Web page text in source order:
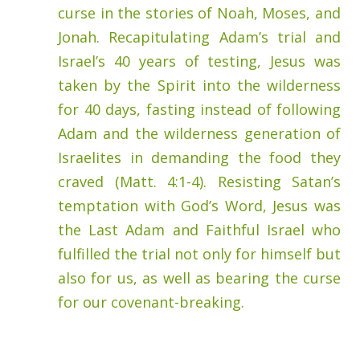
curse in the stories of Noah, Moses, and
Jonah. Recapitulating Adam’s trial and
Israel’s 40 years of testing, Jesus was
taken by the Spirit into the wilderness
for 40 days, fasting instead of following
Adam and the wilderness generation of
Israelites in demanding the food they
craved (Matt. 4:1-4). Resisting Satan’s
temptation with God’s Word, Jesus was
the Last Adam and Faithful Israel who
fulfilled the trial not only for himself but
also for us, as well as bearing the curse
for our covenant-breaking.